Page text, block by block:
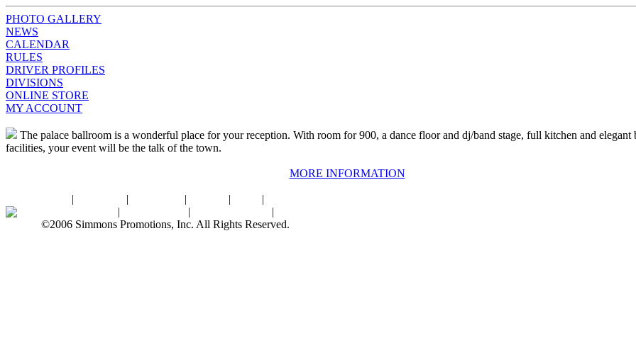
PHOTO GALLERY
NEWS
CALENDAR
RULES
DRIVER PROFILES
DIVISIONS
ONLINE STORE
MY ACCOUNT
The palace ballroom is a wonderful place for your reception. With room for 900, a dance floor and dj/band stage, full kitchen and elegant
facilities, your event will be the talk of the town.
MORE INFORMATION
| | | | |
| | |
©2006 Simmons Promotions, Inc. All Rights Reserved.